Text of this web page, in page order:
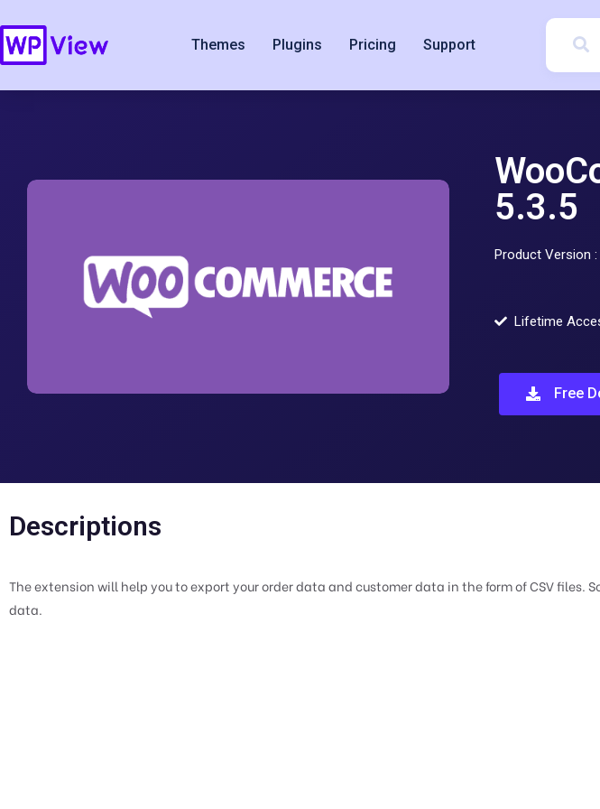
Themes Plugins Pricing Support
5.3.5
Product Version :
Lifetime
Free
Descriptions
The extension will help you to export your order data and customer data in the form of CSV files.
data.